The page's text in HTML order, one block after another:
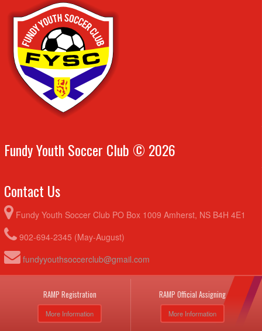
Fundy Youth Soccer Club © 2026
Contact Us
Fundy Youth Soccer Club PO Box 1009 Amherst, NS B4H 4E1
902-694-2345 (May-August)
fundyyouthsoccerclub@gmail.com
RAMP Registration
More Information
RAMP Official Assigning
More Information